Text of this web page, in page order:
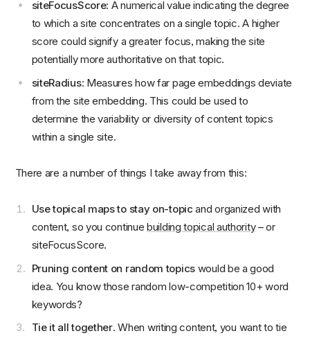
siteFocusScore: A numerical value indicating the degree
to which a site concentrates on a single topic. A higher
score could signify a greater focus, making the site
potentially more authoritative on that topic.
siteRadius: Measures how far page embeddings deviate
from the site embedding. This could be used to
determine the variability or diversity of content topics
within a single site.
There are a number of things I take away from this:
Use topical maps to stay on-topic and organized with
content, so you continuebuilding topical authority– or
siteFocusScore.
Pruning content on random topics would be a good
idea. You know those random low-competition 10+ word
keywords?
Tie it all together. When writing content, you want to tie